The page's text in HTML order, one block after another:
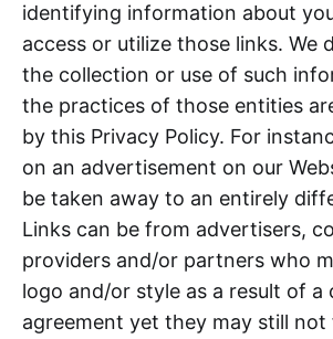
identifying information about
access or utilize those links. We
the collection or use of such
the practices of those entities
by this Privacy Policy. For
on an advertisement on our
be taken away to an entirely
Links can be from advertisers,
providers and/or partners who
logo and/or style as a result of a
agreement yet they may still